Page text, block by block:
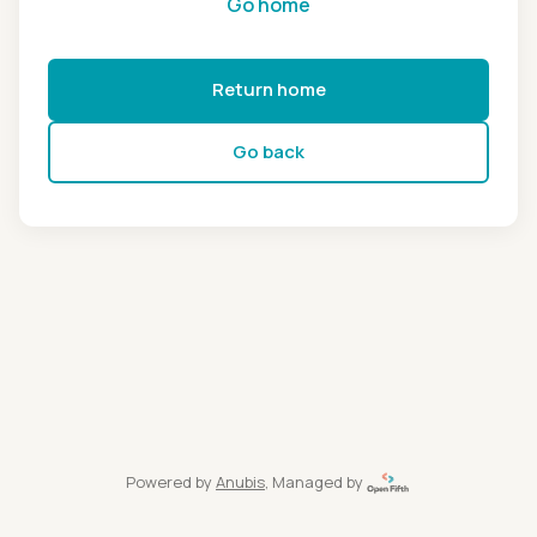
Return home
Go back
Powered by Anubis, Managed by